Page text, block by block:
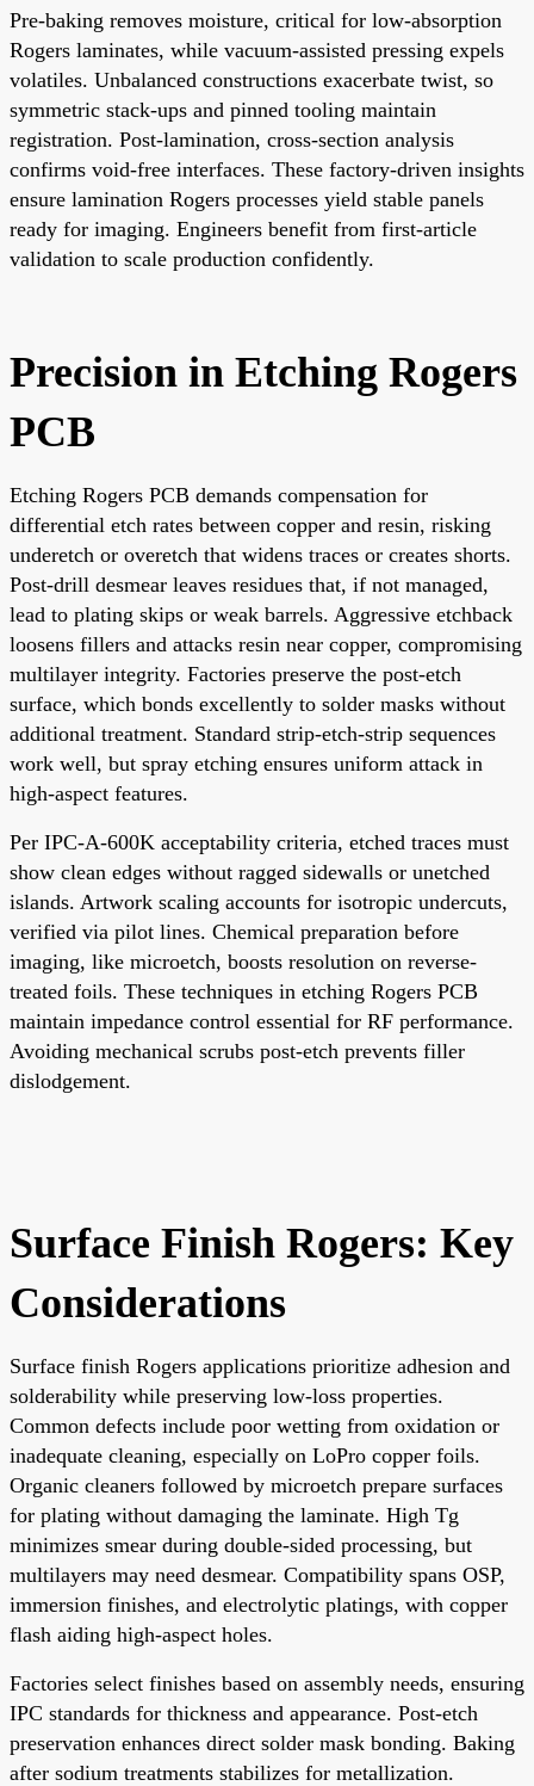
Pre-baking removes moisture, critical for low-absorption
Rogers laminates, while vacuum-assisted pressing expels
volatiles. Unbalanced constructions exacerbate twist, so
symmetric stack-ups and pinned tooling maintain
registration. Post-lamination, cross-section analysis
confirms void-free interfaces. These factory-driven insights
ensure lamination Rogers processes yield stable panels
ready for imaging. Engineers benefit from first-article
validation to scale production confidently.
Precision in Etching Rogers
PCB
Etching Rogers PCB demands compensation for
differential etch rates between copper and resin, risking
underetch or overetch that widens traces or creates shorts.
Post-drill desmear leaves residues that, if not managed,
lead to plating skips or weak barrels. Aggressive etchback
loosens fillers and attacks resin near copper, compromising
multilayer integrity. Factories preserve the post-etch
surface, which bonds excellently to solder masks without
additional treatment. Standard strip-etch-strip sequences
work well, but spray etching ensures uniform attack in
high-aspect features.
Per IPC-A-600K acceptability criteria, etched traces must
show clean edges without ragged sidewalls or unetched
islands. Artwork scaling accounts for isotropic undercuts,
verified via pilot lines. Chemical preparation before
imaging, like microetch, boosts resolution on reverse-
treated foils. These techniques in etching Rogers PCB
maintain impedance control essential for RF performance.
Avoiding mechanical scrubs post-etch prevents filler
dislodgement.
Surface Finish Rogers: Key
Considerations
Surface finish Rogers applications prioritize adhesion and
solderability while preserving low-loss properties.
Common defects include poor wetting from oxidation or
inadequate cleaning, especially on LoPro copper foils.
Organic cleaners followed by microetch prepare surfaces
for plating without damaging the laminate. High Tg
minimizes smear during double-sided processing, but
multilayers may need desmear. Compatibility spans OSP,
immersion finishes, and electrolytic platings, with copper
flash aiding high-aspect holes.
Factories select finishes based on assembly needs, ensuring
IPC standards for thickness and appearance. Post-etch
preservation enhances direct solder mask bonding. Baking
after sodium treatments stabilizes for metallization.